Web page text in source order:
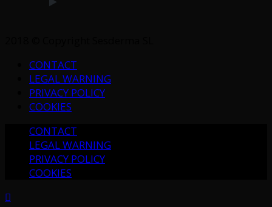
CONTACT
LEGAL WARNING
PRIVACY POLICY
COOKIES
CONTACT
LEGAL WARNING
PRIVACY POLICY
COOKIES